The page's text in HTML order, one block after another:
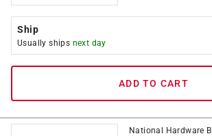
Ship
Usually ships next day
ADD TO CART
National Hardware